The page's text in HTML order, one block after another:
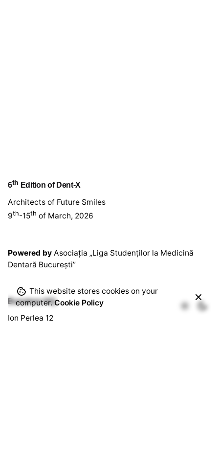
6th Edition of Dent-X
Architects of Future Smiles
9th-15th of March, 2026
Powered by Asociația „Liga Studenților la Medicină
Dentară București”
Bussines HQ.
Ion Perlea 12
This website stores cookies on your
computer.Cookie Policy